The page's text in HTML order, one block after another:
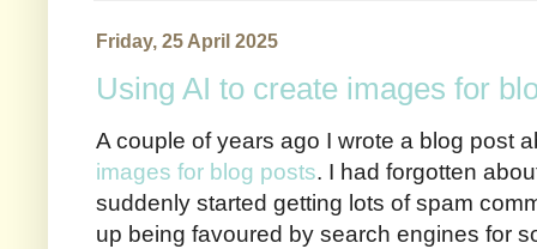
Friday, 25 April 2025
Using AI to create images for
A couple of years ago I wrote a blog post
images for blog posts. I had forgotten
suddenly started getting lots of spam
up being favoured by search engines for